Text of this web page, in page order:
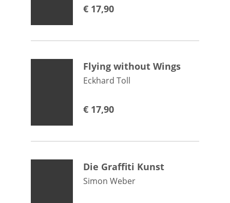
€ 17,90
Flying without Wings
Eckhard Toll
€ 17,90
Die Graffiti Kunst
Simon Weber